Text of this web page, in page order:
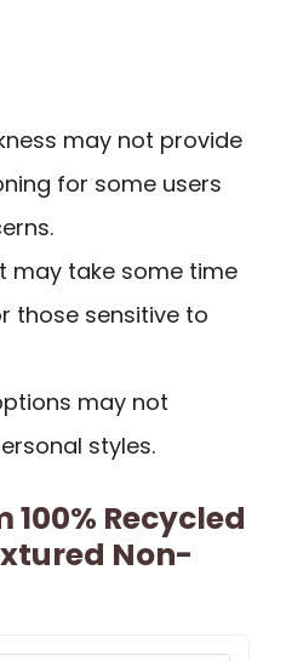
may not provide
for some users
may take some time
those sensitive to
may not
styles.
100% Recycled
Non-